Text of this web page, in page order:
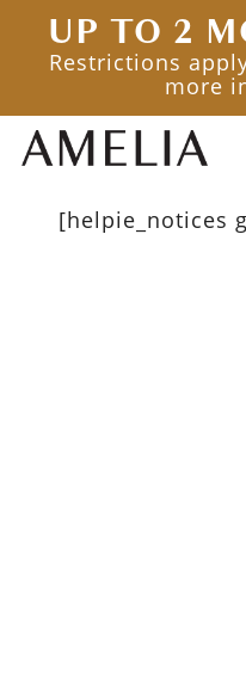
content
UP TO 2
Restrictions
more
[helpie_notices